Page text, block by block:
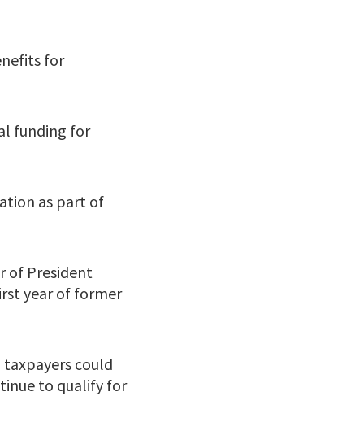
for
funding for
as part of
of President
year of former
could
to qualify for